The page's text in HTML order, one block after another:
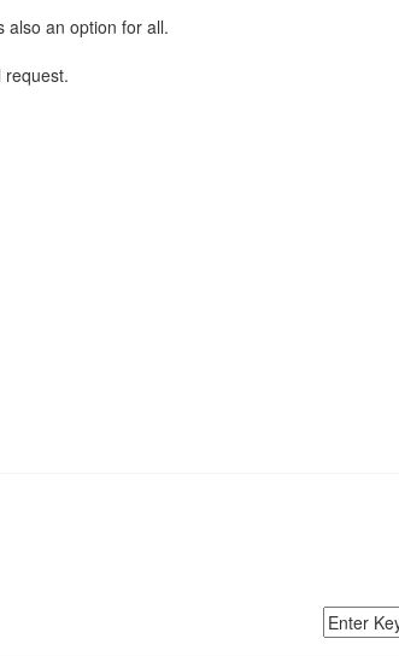
also an option for all.
request.